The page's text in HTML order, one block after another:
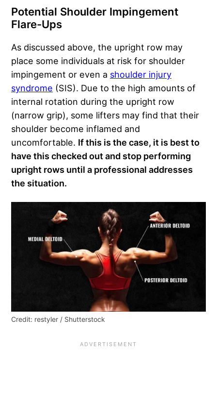
Potential Shoulder Impingement
Flare-Ups
As discussed above, the upright row may
place some individuals at risk for shoulder
impingement or even a shoulder injury
syndrome (SIS). Due to the high amounts of
internal rotation during the upright row
(narrow grip), some lifters may find that their
shoulder become inflamed and
uncomfortable. If this is the case, it is best to
have this checked out and stop performing
upright rows until a professional addresses
the situation.
Credit: restyler / Shutterstock